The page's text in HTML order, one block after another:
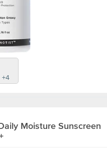
+4
Moisture Sunscreen